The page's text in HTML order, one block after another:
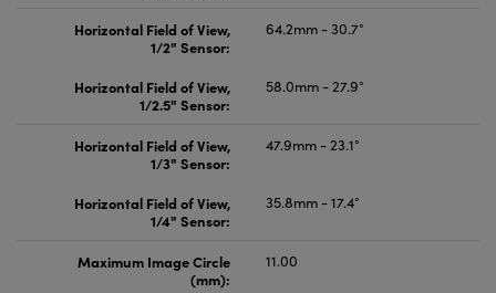
Horizontal Field of View,
1/2" Sensor:
64.2mm - 30.7°
Horizontal Field of View,
1/2.5" Sensor:
58.0mm - 27.9°
Horizontal Field of View,
1/3" Sensor:
47.9mm - 23.1°
Horizontal Field of View,
1/4" Sensor:
35.8mm - 17.4°
Maximum Image Circle
(mm):
11.00